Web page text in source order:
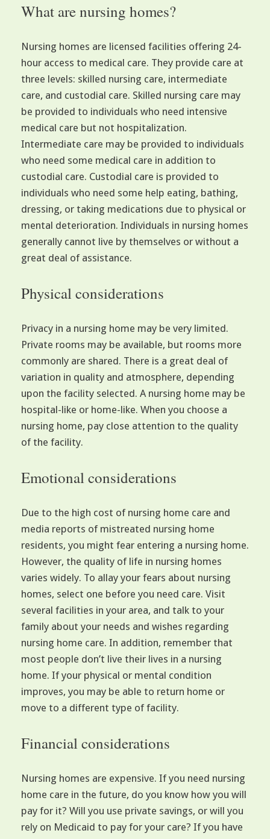
What are nursing homes?
Nursing homes are licensed facilities offering 24-
hour access to medical care. They provide care at
three levels: skilled nursing care, intermediate
care, and custodial care. Skilled nursing care may
be provided to individuals who need intensive
medical care but not hospitalization.
Intermediate care may be provided to individuals
who need some medical care in addition to
custodial care. Custodial care is provided to
individuals who need some help eating, bathing,
dressing, or taking medications due to physical or
mental deterioration. Individuals in nursing homes
generally cannot live by themselves or without a
great deal of assistance.
Physical considerations
Privacy in a nursing home may be very limited.
Private rooms may be available, but rooms more
commonly are shared. There is a great deal of
variation in quality and atmosphere, depending
upon the facility selected. A nursing home may be
hospital-like or home-like. When you choose a
nursing home, pay close attention to the quality
of the facility.
Emotional considerations
Due to the high cost of nursing home care and
media reports of mistreated nursing home
residents, you might fear entering a nursing home.
However, the quality of life in nursing homes
varies widely. To allay your fears about nursing
homes, select one before you need care. Visit
several facilities in your area, and talk to your
family about your needs and wishes regarding
nursing home care. In addition, remember that
most people don’t live their lives in a nursing
home. If your physical or mental condition
improves, you may be able to return home or
move to a different type of facility.
Financial considerations
Nursing homes are expensive. If you need nursing
home care in the future, do you know how you will
pay for it? Will you use private savings, or will you
rely on Medicaid to pay for your care? If you have